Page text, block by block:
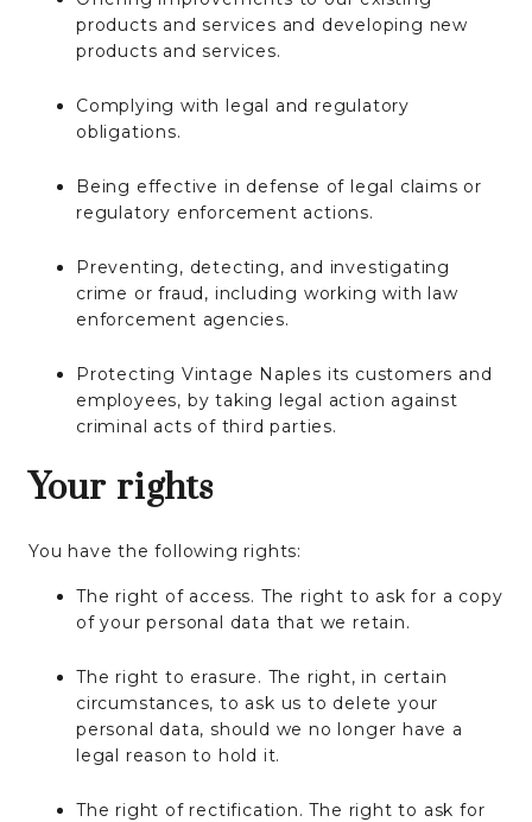
products and services and developing new
products and services.
Complying with legal and regulatory
obligations.
Being effective in defense of legal claims or
regulatory enforcement actions.
Preventing, detecting, and investigating
crime or fraud, including working with law
enforcement agencies.
Protecting Vintage Naples its customers and
employees, by taking legal action against
criminal acts of third parties.
Your rights
You have the following rights:
The right of access. The right to ask for a copy
of your personal data that we retain.
The right to erasure. The right, in certain
circumstances, to ask us to delete your
personal data, should we no longer have a
legal reason to hold it.
The right of rectification. The right to ask for